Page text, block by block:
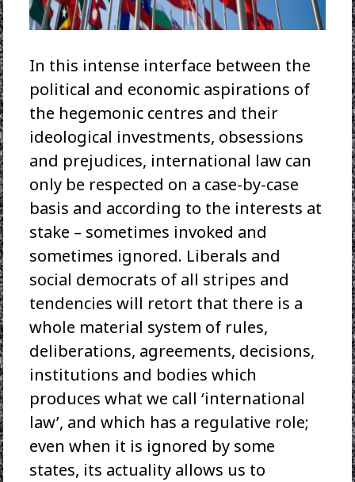
In this intense interface between the
political and economic aspirations of
the hegemonic centres and their
ideological investments, obsessions
and prejudices, international law can
only be respected on a case-by-case
basis and according to the interests at
stake – sometimes invoked and
sometimes ignored. Liberals and
social democrats of all stripes and
tendencies will retort that there is a
whole material system of rules,
deliberations, agreements, decisions,
institutions and bodies which
produces what we call ‘international
law’, and which has a regulative role;
even when it is ignored by some
states, its actuality allows us to